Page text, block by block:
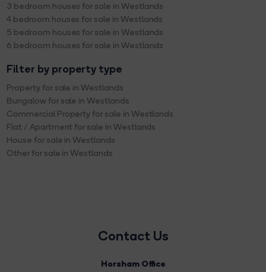
3 bedroom houses for sale in Westlands
4 bedroom houses for sale in Westlands
5 bedroom houses for sale in Westlands
6 bedroom houses for sale in Westlands
Filter by property type
Property for sale in Westlands
Bungalow for sale in Westlands
Commercial Property for sale in Westlands
Flat / Apartment for sale in Westlands
House for sale in Westlands
Other for sale in Westlands
Contact Us
Horsham Office